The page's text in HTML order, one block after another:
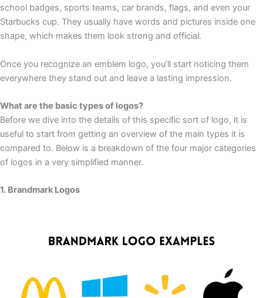
school badges, sports teams, car brands, flags, and even your
Starbucks cup. They usually have words and pictures inside one
shape, which makes them look strong and official.
Once you recognize an emblem logo, you’ll start noticing them
everywhere they stand out and leave a lasting impression.
What are the basic types of logos?
Before we dive into the details of this specific sort of logo, it is
useful to start from getting an overview of the main types it is
compared to. Below is a breakdown of the four major categories
of logos in a very simplified manner.
1. Brandmark Logos